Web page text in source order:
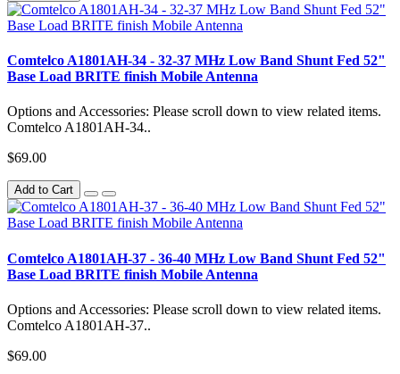
Comtelco A1801AH-34 - 32-37 MHz Low Band Shunt Fed 52"
Base Load BRITE finish Mobile Antenna
Options and Accessories: Please scroll down to view related items.
Comtelco A1801AH-34..
$69.00
Add to Cart
Comtelco A1801AH-37 - 36-40 MHz Low Band Shunt Fed 52"
Base Load BRITE finish Mobile Antenna
Options and Accessories: Please scroll down to view related items.
Comtelco A1801AH-37..
$69.00